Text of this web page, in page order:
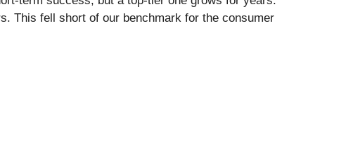
This fell short of our benchmark for the consumer